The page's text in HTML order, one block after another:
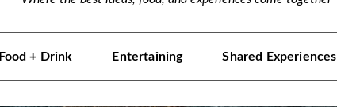
Food + Drink Entertaining Shared Experiences